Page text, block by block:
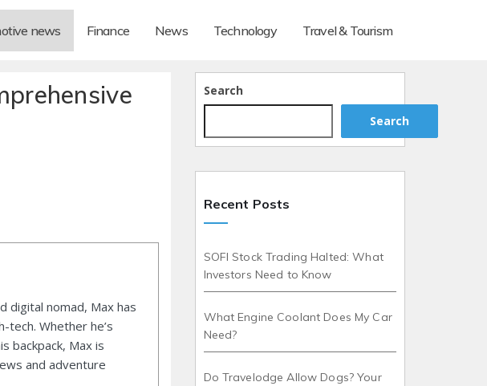
news Finance News Technology Travel & Tourism
digital nomad, Max has
Whether he’s
backpack, Max is
and adventure
Search
Search
Recent Posts
SOFI Stock Trading Halted: What
Investors Need to Know
What Engine Coolant Does My Car
Need?
Do Travelodge Allow Dogs? Your